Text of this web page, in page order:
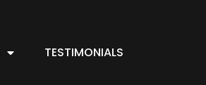
TESTIMONIALS